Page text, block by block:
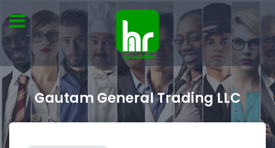
Gautam General Trading LLC